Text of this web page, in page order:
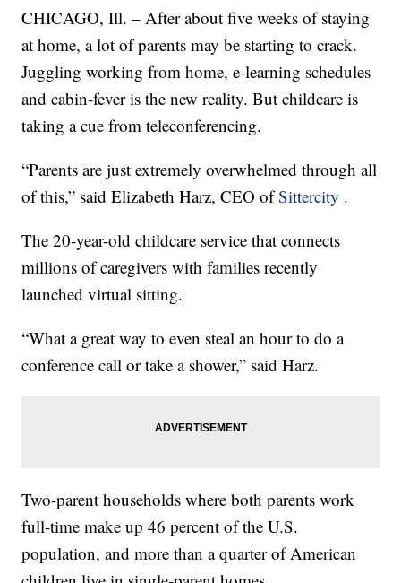
CHICAGO, Ill. – After about five weeks of staying
at home, a lot of parents may be starting to crack.
Juggling working from home, e-learning schedules
and cabin-fever is the new reality. But childcare is
taking a cue from teleconferencing.
“Parents are just extremely overwhelmed through all
of this,” said Elizabeth Harz, CEO ofSittercity .
The 20-year-old childcare service that connects
millions of caregivers with families recently
launched virtual sitting.
“What a great way to even steal an hour to do a
conference call or take a shower,” said Harz.
Two-parent households where both parents work
full-time make up 46 percent of the U.S.
population, and more than a quarter of American